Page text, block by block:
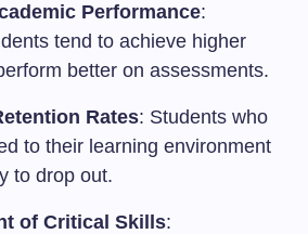
Performance:
tend to achieve higher
better on assessments.
Rates: Students who
to their learning environment
to drop out.
of Critical Skills: